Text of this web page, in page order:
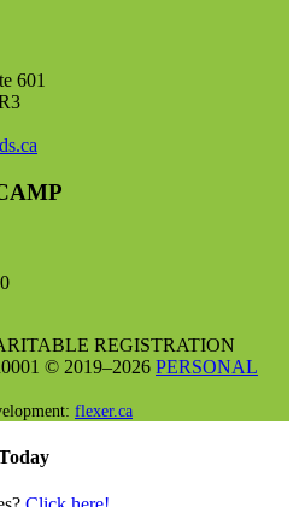
601
REGISTRATION
© 2019–2026 PERSONAL
flexer.ca